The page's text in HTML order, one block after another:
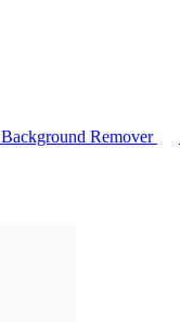
Background Remover